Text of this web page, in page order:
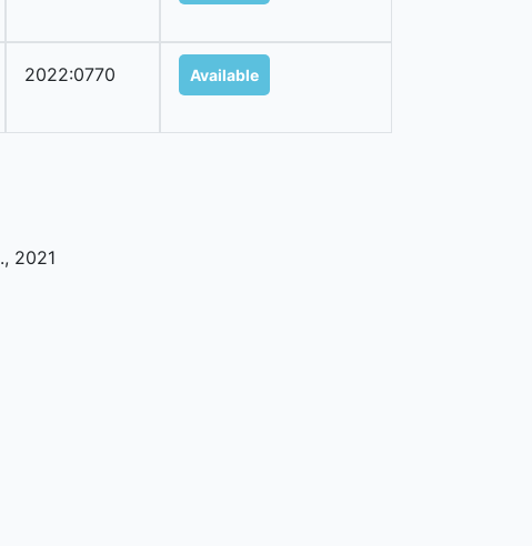
2022:0770 Available
., 2021